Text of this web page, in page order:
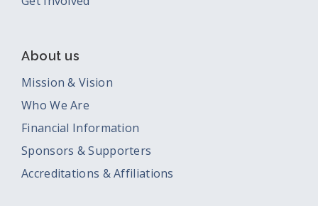
About us
Mission & Vision
Who We Are
Financial Information
Sponsors & Supporters
Accreditations & Affiliations